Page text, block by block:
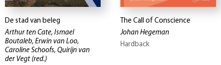
De stad van beleg
Arthur ten Cate, Ismael
Boutaleb, Erwin van Loo,
Caroline Schoofs, Quirijn van
der Vegt (red.)
The Call of Conscience
Johan Hegeman
Hardback